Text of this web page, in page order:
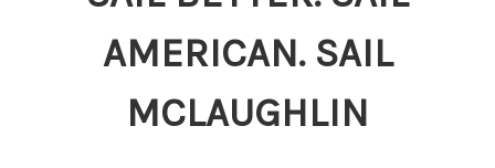
AMERICAN. SAIL
MCLAUGHLIN